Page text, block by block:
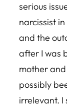
serious
narcissist
and the
after I was
mother
possibly
irrelevant. I